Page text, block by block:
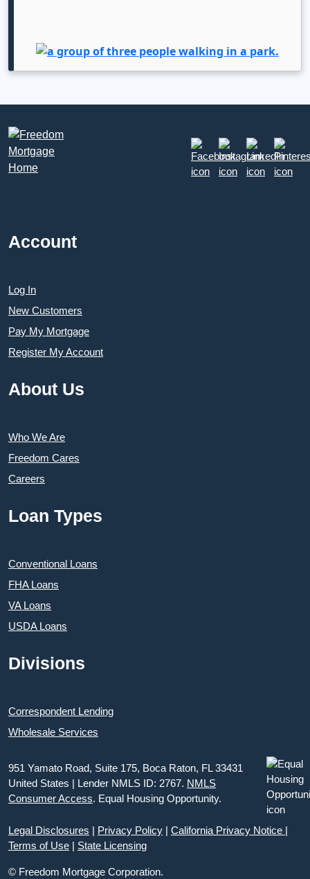
Account
Log In
New Customers
Pay My Mortgage
Register My Account
About Us
Who We Are
Freedom Cares
Careers
Loan Types
Conventional Loans
FHA Loans
VA Loans
USDA Loans
Divisions
Correspondent Lending
Wholesale Services
951 Yamato Road, Suite 175, Boca Raton, FL 33431
United States | Lender NMLS ID: 2767. NMLS
Consumer Access. Equal Housing Opportunity.
Legal Disclosures | Privacy Policy | California Privacy Notice |
Terms of Use | State Licensing
© Freedom Mortgage Corporation.